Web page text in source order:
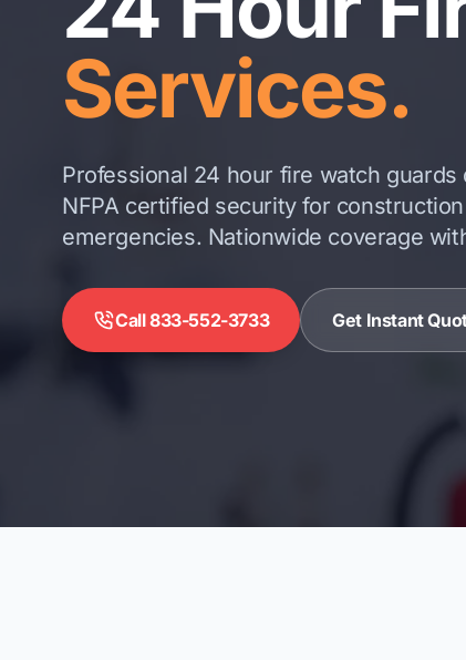
Services.
Professional 24 hour fire watch
NFPA certified security for
emergencies. Nationwide coverage
Call 833-552-3733 Get Instant